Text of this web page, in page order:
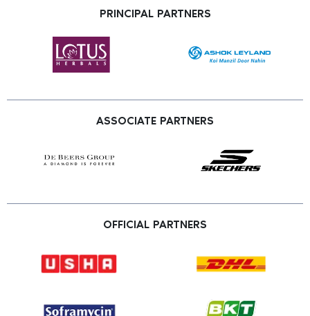
PRINCIPAL PARTNERS
ASSOCIATE PARTNERS
OFFICIAL PARTNERS